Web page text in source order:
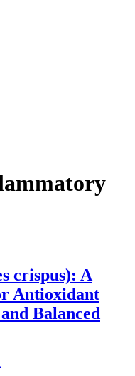
crispus): A
Antioxidant
Balanced